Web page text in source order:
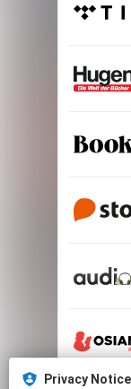
Privacy Notice